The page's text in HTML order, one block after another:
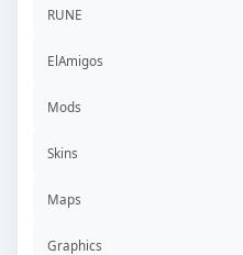
RUNE
ElAmigos
Mods
Skins
Maps
Graphics